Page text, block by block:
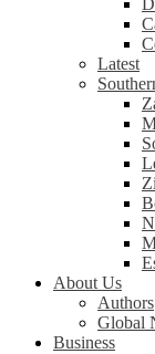
Latest
About Us
Authors
Global
Business